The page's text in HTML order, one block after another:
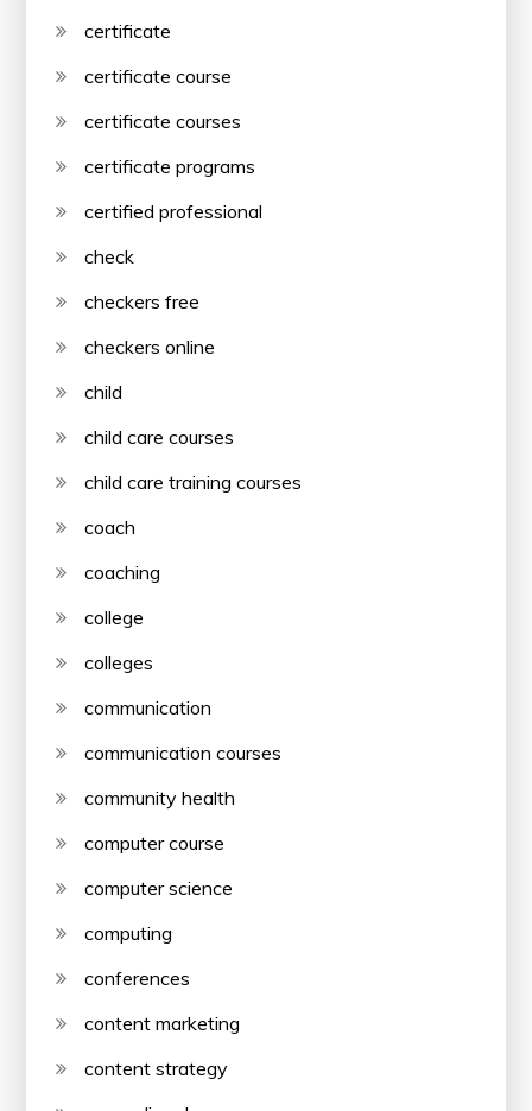
certificate
certificate course
certificate courses
certificate programs
certified professional
check
checkers free
checkers online
child
child care courses
child care training courses
coach
coaching
college
colleges
communication
communication courses
community health
computer course
computer science
computing
conferences
content marketing
content strategy